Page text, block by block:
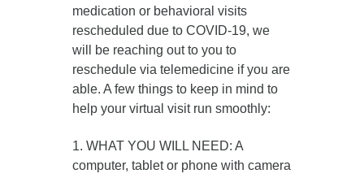
medication or behavioral visits
rescheduled due to COVID-19, we
will be reaching out to you to
reschedule via telemedicine if you are
able. A few things to keep in mind to
help your virtual visit run smoothly:
1. WHAT YOU WILL NEED: A
computer, tablet or phone with camera